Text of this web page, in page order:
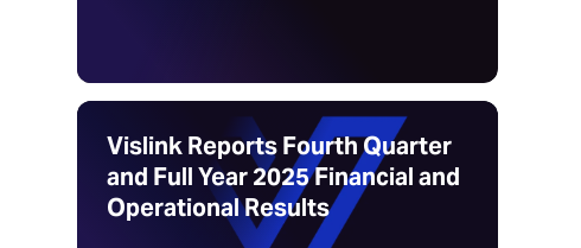
Vislink Reports Fourth Quarter
and Full Year 2025 Financial and
Operational Results